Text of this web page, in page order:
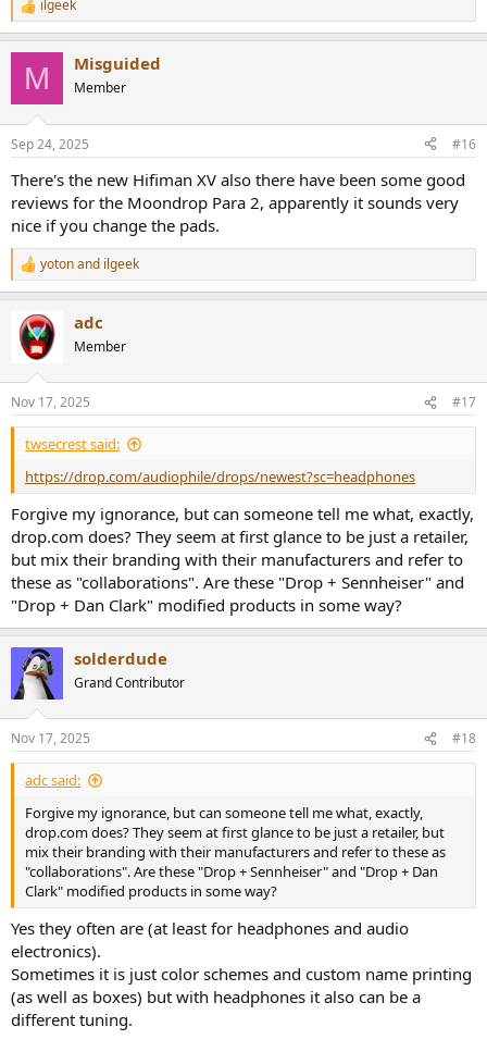
R
e
s
ilgeek
M Misguided
Member
Sep 24, 2025 #16
There's the new Hifiman XV also there have been some good
reviews for the Moondrop Para 2, apparently it sounds very
nice if you change the pads.
R
e
c
t
s
:
yotonand ilgeek
adc
Member
Nov 17, 2025 #17
twsecrest said:
https://drop.com/audiophile/drops/newest?sc=headphones
Forgive my ignorance, but can someone tell me what, exactly,
drop.com does? They seem at first glance to be just a retailer,
but mix their branding with their manufacturers and refer to
these as "collaborations". Are these "Drop + Sennheiser" and
"Drop + Dan Clark" modified products in some way?
solderdude
Grand Contributor
Nov 17, 2025 #18
adc said:
Forgive my ignorance, but can someone tell me what, exactly,
drop.com does? They seem at first glance to be just a retailer, but
mix their branding with their manufacturers and refer to these as
"collaborations". Are these "Drop + Sennheiser" and "Drop + Dan
Clark" modified products in some way?
Yes they often are (at least for headphones and audio
electronics).
Sometimes it is just color schemes and custom name printing
(as well as boxes) but with headphones it also can be a
different tuning.